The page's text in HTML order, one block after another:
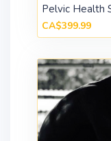
Pelvic Health
CA$399.99